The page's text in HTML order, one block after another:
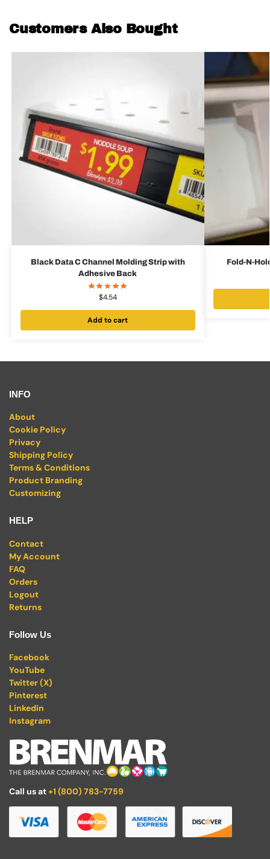
Customers Also Bought
Black Data C Channel Molding Strip with
Adhesive Back
$4.54
Add to cart
Fold-N-
INFO
About
Cookie Policy
Privacy
Shipping Policy
Terms & Conditions
Product Branding
Customizing
HELP
Contact
My Account
FAQ
Orders
Logout
Returns
Follow Us
Facebook
YouTube
Twitter (X)
Pinterest
Linkedin
Instagram
Call us at+1 (800) 783-7759